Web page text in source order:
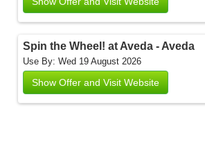
Spin the Wheel! at Aveda - Aveda
Use By: Wed 19 August 2026
Show Offer and Visit Website